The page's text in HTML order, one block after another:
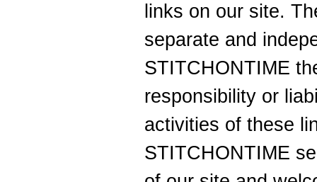
links on our site.
separate and
STITCHONTIME
responsibility or
activities of these
STITCHONTIME